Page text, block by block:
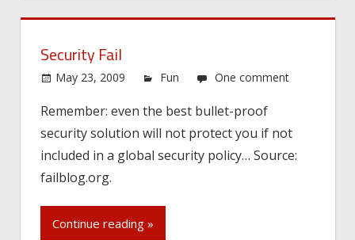
Security Fail
May 23, 2009 Fun One comment
Remember: even the best bullet-proof
security solution will not protect you if not
included in a global security policy… Source:
failblog.org.
Continue reading »